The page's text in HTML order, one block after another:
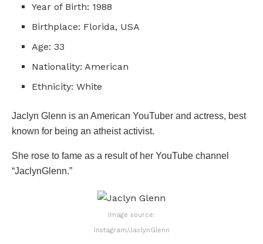
Year of Birth: 1988
Birthplace: Florida, USA
Age: 33
Nationality: American
Ethnicity: White
Jaclyn Glenn is an American YouTuber and actress, best
known for being an atheist activist.
She rose to fame as a result of her YouTube channel
“JaclynGlenn.”
Image source:
Instagram/JaclynGlenn